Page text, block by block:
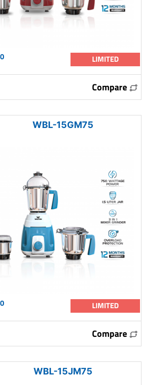
LIMITED
Compare
WBL-15GM75
LIMITED
Compare
WBL-15JM75